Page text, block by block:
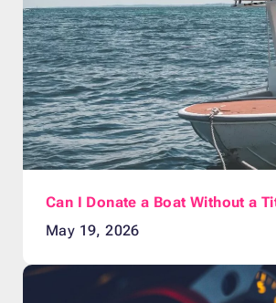
Can I Donate a Boat Without a
May 19, 2026